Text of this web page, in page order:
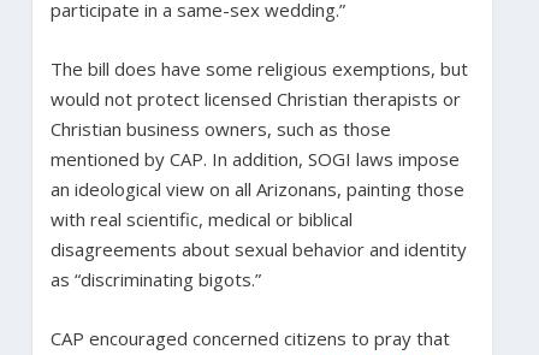
participate in a same-sex wedding.”
The bill does have some religious exemptions, but
would not protect licensed Christian therapists or
Christian business owners, such as those
mentioned by CAP. In addition, SOGI laws impose
an ideological view on all Arizonans, painting those
with real scientific, medical or biblical
disagreements about sexual behavior and identity
as “discriminating bigots.”
CAP encouraged concerned citizens to pray that